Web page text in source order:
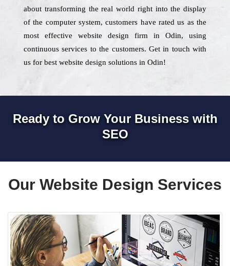
about transforming the real world right into the display
of the computer system, customers have rated us as the
most effective website design firm in Odin, using
continuous services to the customers. Get in touch with
us for best website design solutions in Odin!
Ready to Grow Your Business with
SEO
Our Website Design Services